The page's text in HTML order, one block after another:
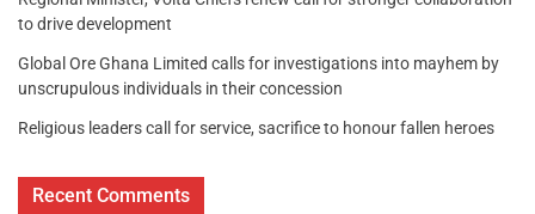
to drive development
Global Ore Ghana Limited calls for investigations into mayhem by
unscrupulous individuals in their concession
Religious leaders call for service, sacrifice to honour fallen heroes
Recent Comments